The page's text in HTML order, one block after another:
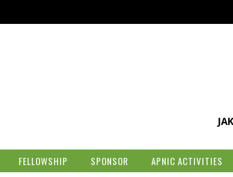
FELLOWSHIP SPONSOR APNIC ACTIVITIES